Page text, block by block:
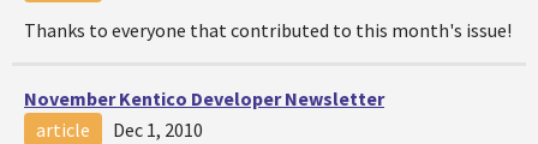
Thanks to everyone that contributed to this month's issue!
November Kentico Developer Newsletter
article
Dec 1, 2010